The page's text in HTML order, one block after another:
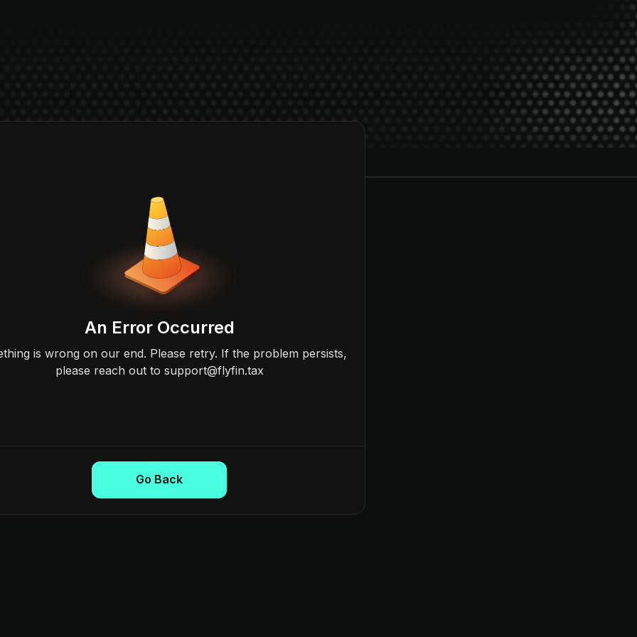
An Error Occurred
is wrong on our end. Please retry. If the problem persists,
please reach out to support@flyfin.tax
Go Back